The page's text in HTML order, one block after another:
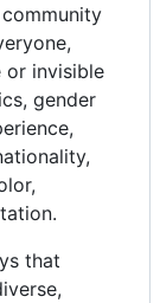
or invisible
gender
that